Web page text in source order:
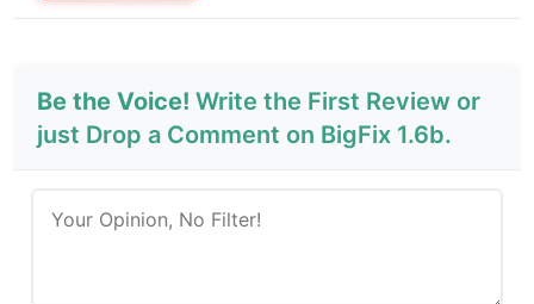
Be the Voice! Write the First Review or
just Drop a Comment on BigFix 1.6b.